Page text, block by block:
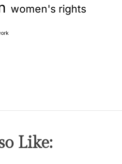
women's rights
Like: